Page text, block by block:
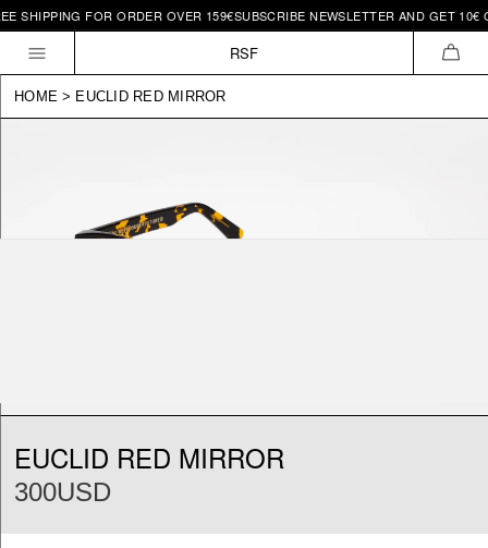
Skip to
content
SHIPPING FOR ORDER OVER 159€SUBSCRIBE NEWSLETTER AND GET
RSF
HOME > EUCLID RED MIRROR
EUCLID RED MIRROR
300USD